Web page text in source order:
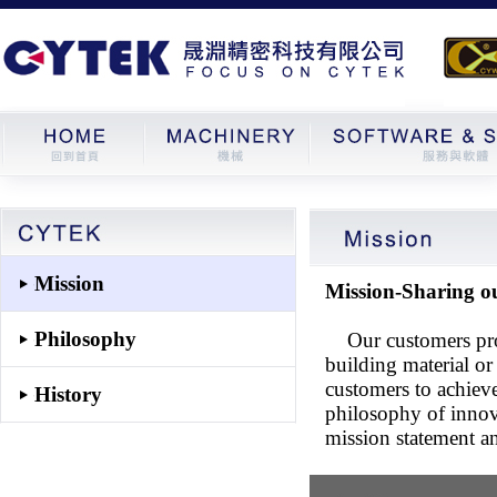
Mission
Philosophy
History
Mission-Sharing
Our customers
building material or
customers to
philosophy of
mission statement